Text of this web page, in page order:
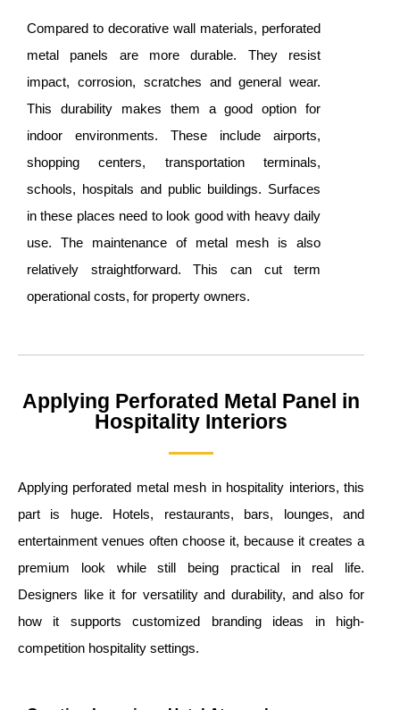
Compared to decorative wall materials, perforated
metal panels are more durable. They resist
impact, corrosion, scratches and general wear.
This durability makes them a good option for
indoor environments. These include airports,
shopping centers, transportation terminals,
schools, hospitals and public buildings. Surfaces
in these places need to look good with heavy daily
use. The maintenance of metal mesh is also
relatively straightforward. This can cut term
operational costs, for property owners.
Applying Perforated Metal Panel in
Hospitality Interiors
Applying perforated metal mesh in hospitality interiors, this
part is huge. Hotels, restaurants, bars, lounges, and
entertainment venues often choose it, because it creates a
premium look while still being practical in real life.
Designers like it for versatility and durability, and also for
how it supports customized branding ideas in high-
competition hospitality settings.